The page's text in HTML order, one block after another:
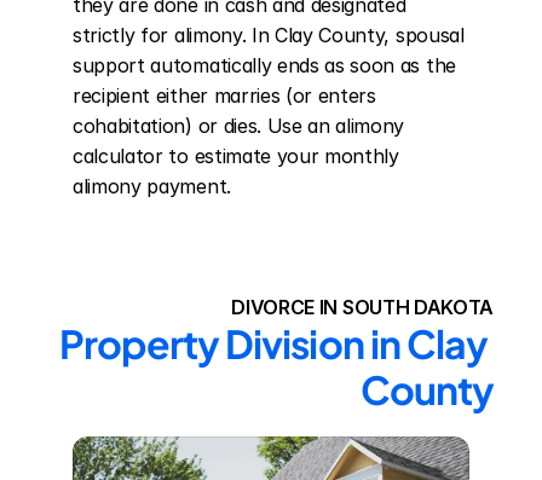
they are done in cash and designated
strictly for alimony. In Clay County, spousal
support automatically ends as soon as the
recipient either marries (or enters
cohabitation) or dies. Use an alimony
calculator to estimate your monthly
alimony payment.
DIVORCE IN SOUTH DAKOTA
Property Division in Clay
County